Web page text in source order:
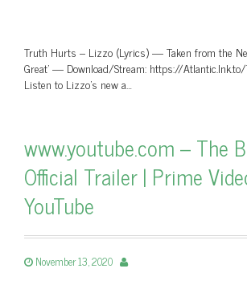
Truth Hurts – Lizzo (Lyrics) — Taken from the
Great' — Download/Stream: https://
Listen to Lizzo’s new a…
www.youtube.com – The
Official Trailer | Prime
YouTube
November 13, 2020